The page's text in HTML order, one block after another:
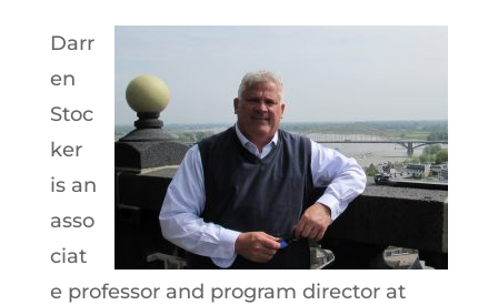
Darr
en
Stoc
ker
is an
asso
ciat
e professor and program director at